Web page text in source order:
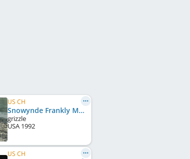
US CH
Snowynde Frankly My Dear
grizzle
USA 1992
US CH